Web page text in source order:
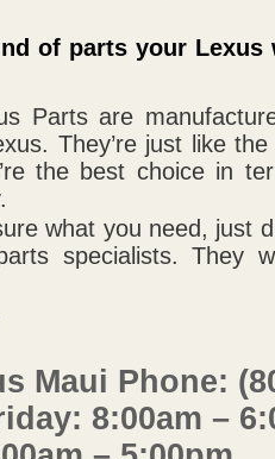
of parts your
Parts are
They’re just like
the best choice in
what you need, just
specialists. They
Maui Phone:
8:00am –